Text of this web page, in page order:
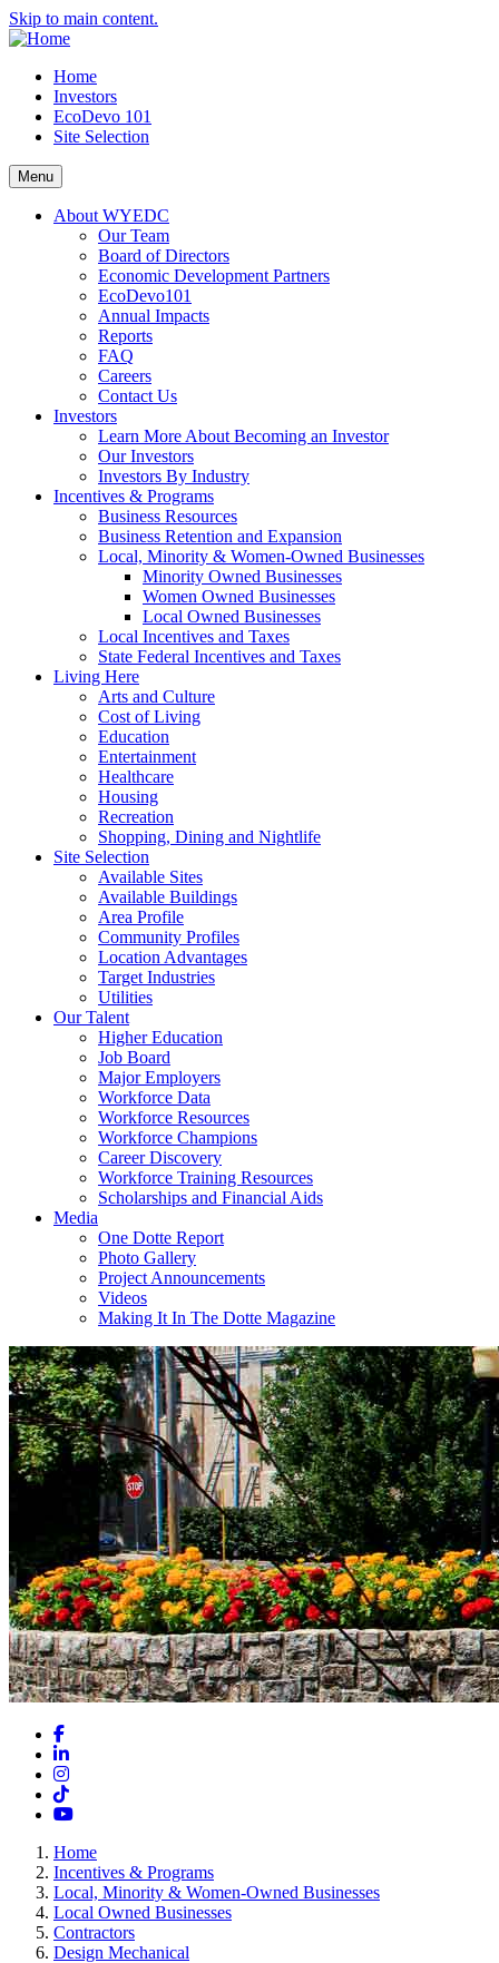
Skip to main content.
Home
Investors
EcoDevo 101
Site Selection
Menu
About WYEDC
Our Team
Board of Directors
Economic Development Partners
EcoDevo101
Annual Impacts
Reports
FAQ
Careers
Contact Us
Investors
Learn More About Becoming an Investor
Our Investors
Investors By Industry
Incentives & Programs
Business Resources
Business Retention and Expansion
Local, Minority & Women-Owned Businesses
Minority Owned Businesses
Women Owned Businesses
Local Owned Businesses
Local Incentives and Taxes
State Federal Incentives and Taxes
Living Here
Arts and Culture
Cost of Living
Education
Entertainment
Healthcare
Housing
Recreation
Shopping, Dining and Nightlife
Site Selection
Available Sites
Available Buildings
Area Profile
Community Profiles
Location Advantages
Target Industries
Utilities
Our Talent
Higher Education
Job Board
Major Employers
Workforce Data
Workforce Resources
Workforce Champions
Career Discovery
Workforce Training Resources
Scholarships and Financial Aids
Media
One Dotte Report
Photo Gallery
Project Announcements
Videos
Making It In The Dotte Magazine
Facebook
LinkedIn
Instagram
TikTok
YouTube
Home
Incentives & Programs
Local, Minority & Women-Owned Businesses
Local Owned Businesses
Contractors
Design Mechanical